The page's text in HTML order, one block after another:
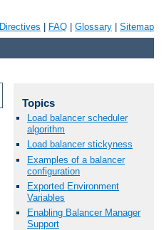
Directives FAQ Glossary Sitemap
Topics
Load balancer scheduler
algorithm
Load balancer stickyness
Examples of a balancer
configuration
Exported Environment
Variables
Enabling Balancer Manager
Support